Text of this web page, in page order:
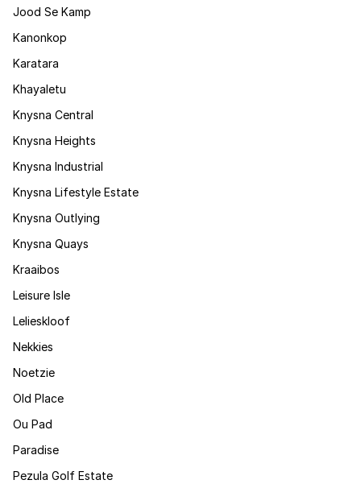
Jood Se Kamp
Kanonkop
Karatara
Khayaletu
Knysna Central
Knysna Heights
Knysna Industrial
Knysna Lifestyle Estate
Knysna Outlying
Knysna Quays
Kraaibos
Leisure Isle
Lelieskloof
Nekkies
Noetzie
Old Place
Ou Pad
Paradise
Pezula Golf Estate